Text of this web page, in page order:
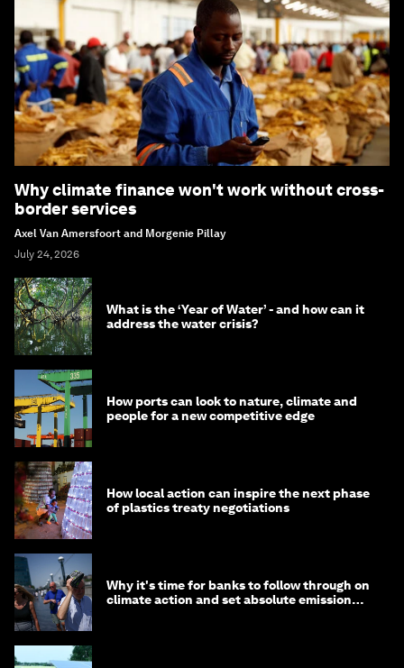
Why climate finance won't work without cross-
border services
Axel Van Amersfoort and Morgenie Pillay
July 24, 2026
What is the ‘Year of Water’ - and how can it
address the water crisis?
How ports can look to nature, climate and
people for a new competitive edge
How local action can inspire the next phase
of plastics treaty negotiations
Why it's time for banks to follow through on
climate action and set absolute emission